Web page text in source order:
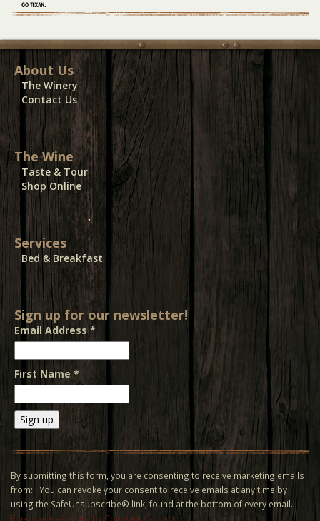
About Us
The Winery
Contact Us
The Wine
Taste & Tour
Shop Online
Services
Bed & Breakfast
Sign up for our newsletter!
Email Address*
First Name *
Contact
Use.
Please
leave
this field
By submitting this form, you are consenting to receive marketing emails
from: . You can revoke your consent to receive emails at any time by
using the SafeUnsubscribe® link, found at the bottom of every email.
Emails are serviced by Constant Contact